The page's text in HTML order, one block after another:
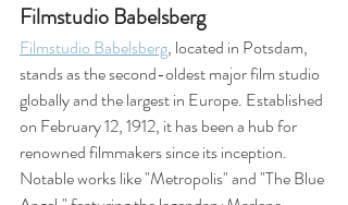
Filmstudio Babelsberg
Filmstudio Babelsberg, located in Potsdam,
stands as the second-oldest major film studio
globally and the largest in Europe. Established
on February 12, 1912, it has been a hub for
renowned filmmakers since its inception.
Notable works like "Metropolis" and "The Blue